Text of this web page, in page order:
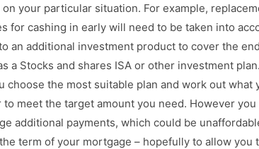
your particular situation. For example,
for cashing in early will need to be taken into
an additional investment product to cover the
a Stocks and shares ISA or other investment
choose the most suitable plan and work out what
to meet the target amount you need. However you
additional payments, which could be
term of your mortgage – hopefully to allow you